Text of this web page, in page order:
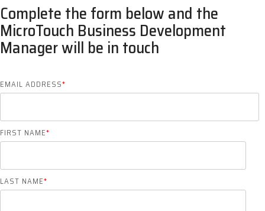
Complete the form below and the
MicroTouch Business Development
Manager will be in touch
EMAIL ADDRESS*
FIRST NAME*
LAST NAME*